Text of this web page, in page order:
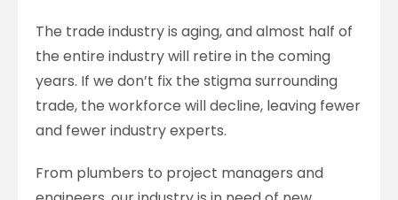
The trade industry is aging, and almost half of
the entire industry will retire in the coming
years. If we don’t fix the stigma surrounding
trade, the workforce will decline, leaving fewer
and fewer industry experts.
From plumbers to project managers and